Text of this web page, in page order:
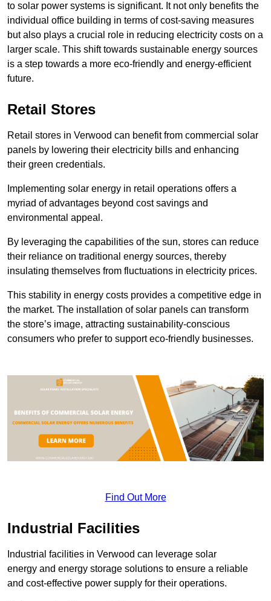
to solar power systems is significant. It not only benefits the
individual office building in terms of cost-saving measures
but also plays a crucial role in reducing electricity costs on a
larger scale. This shift towards sustainable energy sources
is a step towards a more eco-friendly and energy-efficient
future.
Retail Stores
Retail stores in Verwood can benefit from commercial solar
panels by lowering their electricity bills and enhancing
their green credentials.
Implementing solar energy in retail operations offers a
myriad of advantages beyond cost savings and
environmental appeal.
By leveraging the capabilities of the sun, stores can reduce
their reliance on traditional energy sources, thereby
insulating themselves from fluctuations in electricity prices.
This stability in energy costs provides a competitive edge in
the market. The installation of solar panels can transform
the store’s image, attracting sustainability-conscious
consumers who prefer to support eco-friendly businesses.
Find Out More
Industrial Facilities
Industrial facilities in Verwood can leverage solar
energy and energy storage solutions to ensure a reliable
and cost-effective power supply for their operations.